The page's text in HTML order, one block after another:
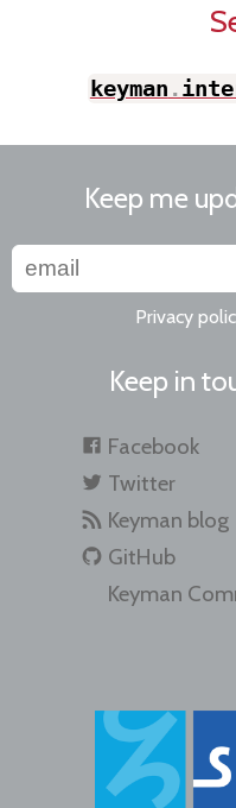
keyman .
Keep me
Privacy
Keep in
Facebook
Twitter
Keyman blog
GitHub
Keyman